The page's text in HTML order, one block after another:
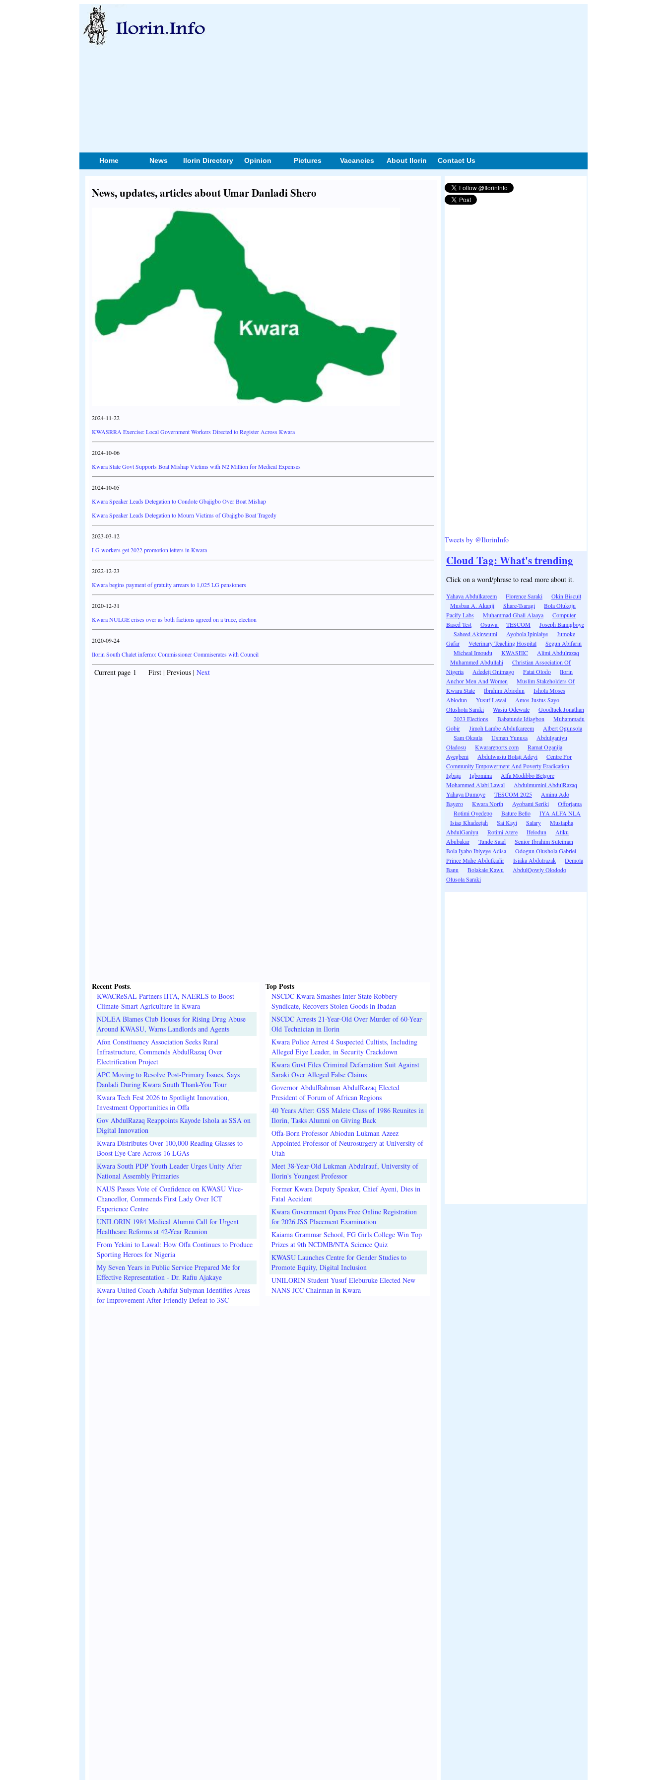
Home News Ilorin Directory Opinion Pictures Vacancies About Ilorin Contact Us
News, updates, articles about Umar Danladi Shero
2024-11-22
KWASRRA Exercise: Local Government Workers Directed to Register Across Kwara
2024-10-06
Kwara State Govt Supports Boat Mishap Victims with N2 Million for Medical Expenses
2024-10-05
Kwara Speaker Leads Delegation to Condole Gbajigbo Over Boat Mishap
Kwara Speaker Leads Delegation to Mourn Victims of Gbajigbo Boat Tragedy
2023-03-12
LG workers get 2022 promotion letters in Kwara
2022-12-23
Kwara begins payment of gratuity arrears to 1,025 LG pensioners
2020-12-31
Kwara NULGE crises over as both factions agreed on a truce, election
2020-09-24
Ilorin South Chalet inferno: Commissioner Commiserates with Council
Current page 1 First | Previous | Next
Recent Posts.
KWACReSAL Partners IITA, NAERLS to Boost
Climate-Smart Agriculture in Kwara
NDLEA Blames Club Houses for Rising Drug Abuse
Around KWASU, Warns Landlords and Agents
Afon Constituency Association Seeks Rural
Infrastructure, Commends AbdulRazaq Over
Electrification Project
APC Moving to Resolve Post-Primary Issues, Says
Danladi During Kwara South Thank-You Tour
Kwara Tech Fest 2026 to Spotlight Innovation,
Investment Opportunities in Offa
Gov AbdulRazaq Reappoints Kayode Ishola as SSA on
Digital Innovation
Kwara Distributes Over 100,000 Reading Glasses to
Boost Eye Care Across 16 LGAs
Kwara South PDP Youth Leader Urges Unity After
National Assembly Primaries
NAUS Passes Vote of Confidence on KWASU Vice-
Chancellor, Commends First Lady Over ICT
Experience Centre
UNILORIN 1984 Medical Alumni Call for Urgent
Healthcare Reforms at 42-Year Reunion
From Yekini to Lawal: How Offa Continues to Produce
Sporting Heroes for Nigeria
My Seven Years in Public Service Prepared Me for
Effective Representation - Dr. Rafiu Ajakaye
Kwara United Coach Ashifat Sulyman Identifies Areas
for Improvement After Friendly Defeat to 3SC
Top Posts
NSCDC Kwara Smashes Inter-State Robbery
Syndicate, Recovers Stolen Goods in Ibadan
NSCDC Arrests 21-Year-Old Over Murder of 60-Year-
Old Technician in Ilorin
Kwara Police Arrest 4 Suspected Cultists, Including
Alleged Eiye Leader, in Security Crackdown
Kwara Govt Files Criminal Defamation Suit Against
Saraki Over Alleged False Claims
Governor AbdulRahman AbdulRazaq Elected
President of Forum of African Regions
40 Years After: GSS Malete Class of 1986 Reunites in
Ilorin, Tasks Alumni on Giving Back
Offa-Born Professor Abiodun Lukman Azeez
Appointed Professor of Neurosurgery at University of
Utah
Meet 38-Year-Old Lukman Abdulrauf, University of
Ilorin's Youngest Professor
Former Kwara Deputy Speaker, Chief Ayeni, Dies in
Fatal Accident
Kwara Government Opens Free Online Registration
for 2026 JSS Placement Examination
Kaiama Grammar School, FG Girls College Win Top
Prizes at 9th NCDMB/NTA Science Quiz
KWASU Launches Centre for Gender Studies to
Promote Equity, Digital Inclusion
UNILORIN Student Yusuf Eleburuke Elected New
NANS JCC Chairman in Kwara
Tweets by @IlorinInfo
Cloud Tag: What's trending
Click on a word/phrase to read more about it.
Yahaya Abdulkareem Florence Saraki
Okin Biscuit
Musbau A. Akanji
Share-Tsaragi
Bola Olukoju
Pacify Labs
Muhammad Ghali Alaaya
Computer
Based Test
Osuwa TESCOM
Joseph Bamigboye
Saheed Akinwumi
Ayobola Ipinlaiye
Jumoke
Gafar
Veterinary Teaching Hospital
Segun Abifarin
Micheal Imoudu
KWASEIC
Alimi Abdulrazaq
Muhammed Abdullahi
Christian Association Of
Nigeria
Adedeji Onimago Fatai Olodo
Ilorin
Anchor Men And Women
Muslim Stakeholders Of
Kwara State
Ibrahim Abiodun
Ishola Moses
Abiodun
Yusuf Lawal
Amos Justus Sayo
Olushola Saraki
Wasiu Odewale
Goodluck Jonathan
2023 Elections
Babatunde Idiagbon
Muhammadu
Gobir
Jimoh Lambe Abdulkareem
Albert Ogunsola
Sam Okaula
Usman Yunusa
Abdulganiyu
Oladosu
Kwarareports.com
Ramat Oganija
Ayegbeni
Abdulwasiu Bolaji Adeyi
Centre For
Community Empowerment And Poverty Eradication
Igbaja
Igbomina
Alfa Modibbo Belgore
Mohammed Alabi Lawal
Abdulmumini AbdulRazaq
Yahaya Dumoye
TESCOM 2025
Aminu Ado
Bayero
Kwara North Ayobami Seriki
Offorjama
Rotimi Oyedepo
Bature Bello
IYA ALFA NLA
Isiaq Khadeejah
Sai Kayi Salary
Mustapha
AbdulGaniyu
Rotimi Atere Ifelodun
Atiku
Abubakar
Tunde Saad
Senior Ibrahim Suleiman
Bola Iyabo Ibiyeye Adisa
Odogun Olushola Gabriel
Prince Mahe Abdulkadir
Isiaka Abdulrazak
Demola
Banu
Bolakale Kawu
AbdulQowiy Olododo
Olusola Saraki